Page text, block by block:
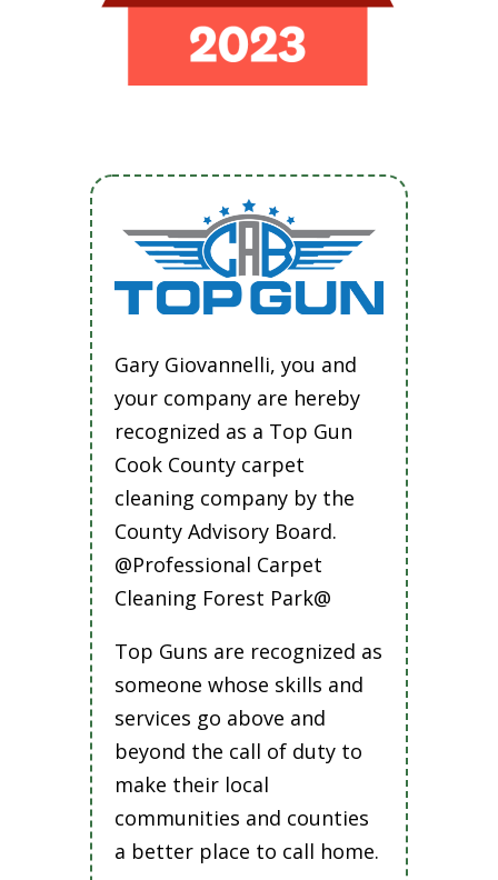
Gary Giovannelli, you and
your company are hereby
recognized as a Top Gun
Cook County carpet
cleaning company by the
County Advisory Board.
@Professional Carpet
Cleaning Forest Park@
Top Guns are recognized as
someone whose skills and
services go above and
beyond the call of duty to
make their local
communities and counties
a better place to call home.